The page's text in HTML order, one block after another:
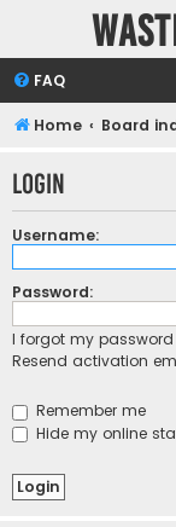
FAQ
Home Board
Login
Username:
Password:
I forgot my password
Resend activation
Remember me
Hide my online